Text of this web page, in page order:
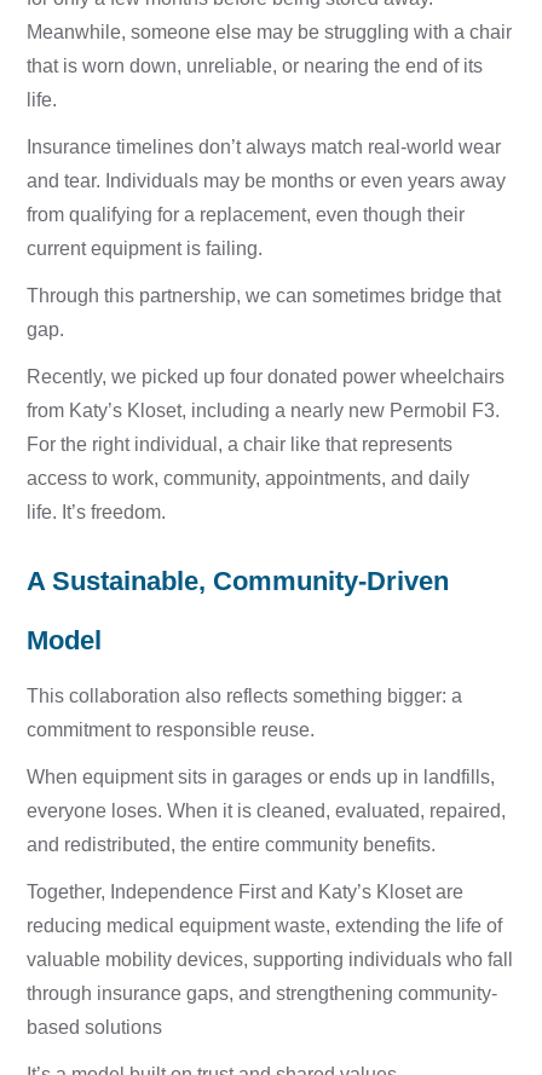
Meanwhile, someone else may be struggling with a chair
that is worn down, unreliable, or nearing the end of its
life.
Insurance timelines don’t always match real-world wear
and tear. Individuals may be months or even years away
from qualifying for a replacement, even though their
current equipment is failing.
Through this partnership, we can sometimes bridge that
gap.
Recently, we picked up four donated power wheelchairs
from Katy’s Kloset, including a nearly new Permobil F3.
For the right individual, a chair like that represents
access to work, community, appointments, and daily
life. It’s freedom.
A Sustainable, Community-Driven
Model
This collaboration also reflects something bigger: a
commitment to responsible reuse.
When equipment sits in garages or ends up in landfills,
everyone loses. When it is cleaned, evaluated, repaired,
and redistributed, the entire community benefits.
Together, Independence First and Katy’s Kloset are
reducing medical equipment waste, extending the life of
valuable mobility devices, supporting individuals who fall
through insurance gaps, and strengthening community-
based solutions